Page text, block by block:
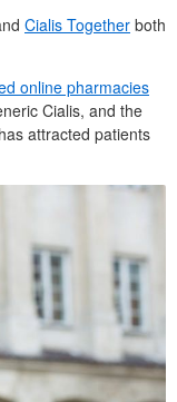
Cialis Together both
online pharmacies
Cialis, and the
attracted patients